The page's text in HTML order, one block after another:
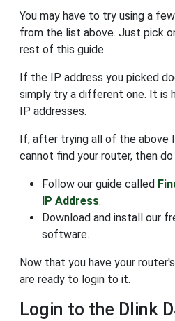
You may have to try using a
from the list above. Just pick
rest of this guide.
If the IP address you picked
simply try a different one. It is
IP addresses.
If, after trying all of the above
cannot find your router, then
Follow our guide called
IP Address.
Download and install our
software.
Now that you have your router's
are ready to login to it.
Login to the Dlink